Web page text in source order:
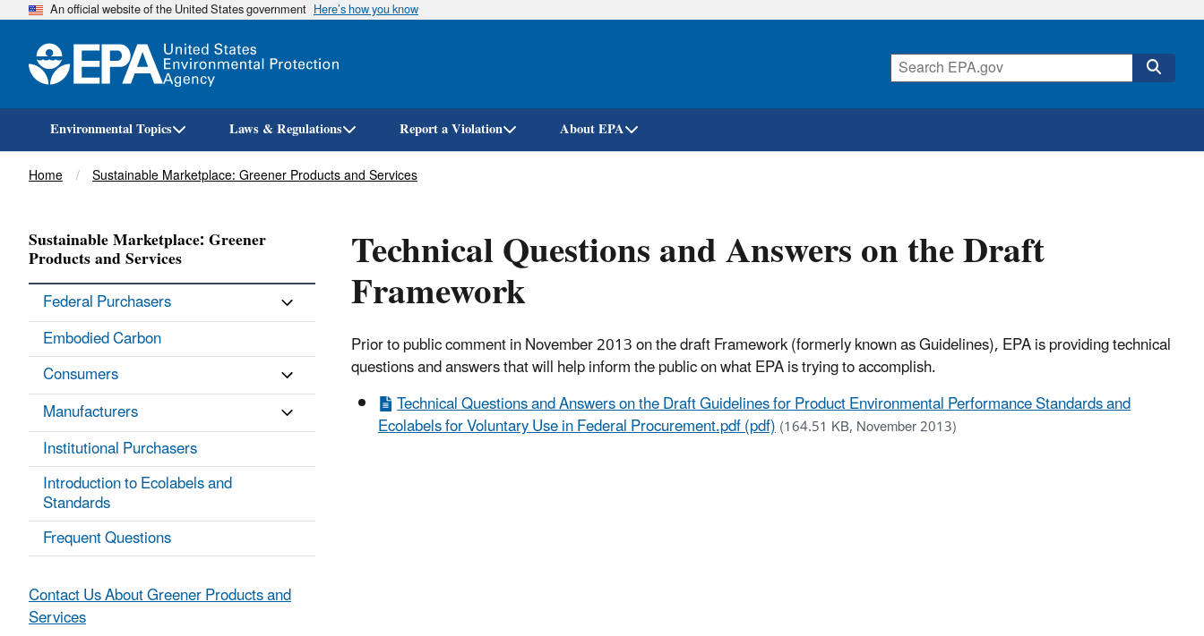
Skip
An official website of the United States government Here’s how you know
Environmental Topics Laws & Regulations Report a Violation About EPA
Breadcrumb
Home Sustainable Marketplace: Greener Products and Services
Technical Questions and Answers on the Draft
Framework
Prior to public comment in November 2013 on the draft Framework (formerly known as Guidelines), EPA is providing technical
questions and answers that will help inform the public on what EPA is trying to accomplish.
Technical Questions and Answers on the Draft Guidelines for Product Environmental Performance Standards and
Ecolabels for Voluntary Use in Federal Procurement.pdf (pdf)(164.51 KB, November 2013)
Sustainable Marketplace: Greener
Products and Services
Federal Purchasers
Embodied Carbon
Consumers
Manufacturers
Institutional Purchasers
Introduction to Ecolabels and
Standards
Frequent Questions
Contact Us About Greener Products and
Services